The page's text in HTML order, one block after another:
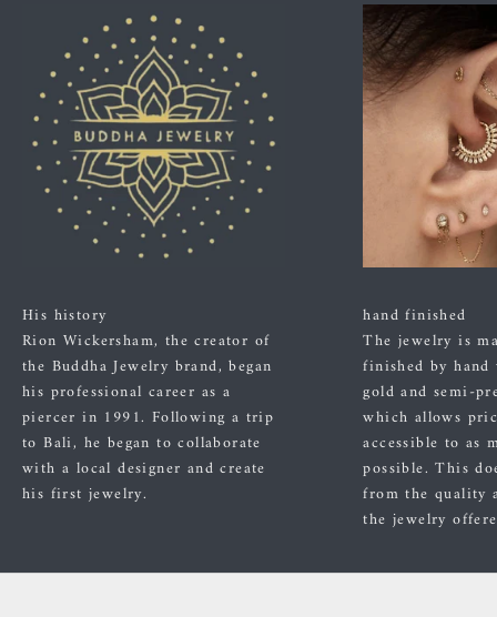
His history
Rion Wickersham, the creator of
the Buddha Jewelry brand, began
his professional career as a
piercer in 1991. Following a trip
to Bali, he began to collaborate
with a local designer and create
his first jewelry.
hand finished
The jewelry is
finished by
gold and semi-
which allows
accessible to as
possible. This
from the quality
the jewelry